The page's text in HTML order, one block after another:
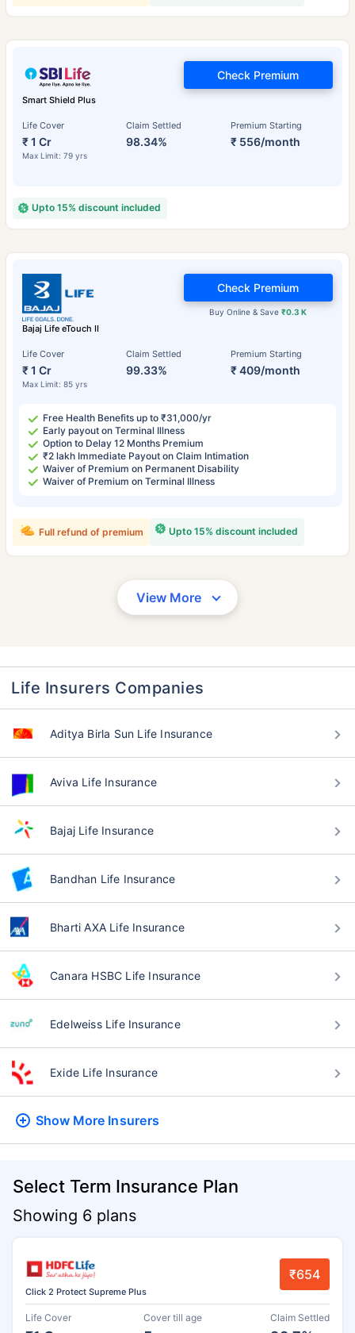
Smart Shield Plus
Life Cover
₹ 1 Cr
Max Limit: 79 yrs
Claim Settled
98.34%
Premium Starting
₹ 556/month
Check Premium
Upto 15% discount included
Bajaj Life eTouch II
Life Cover
₹ 1 Cr
Max Limit: 85 yrs
Claim Settled
99.33%
Premium Starting
₹ 409/month
Buy Online & Save₹0.3 K
Check Premium
Free Health Benefits up to ₹31,000/yr
Early payout on Terminal Illness
Option to Delay 12 Months Premium
₹2 lakh Immediate Payout on Claim Intimation
Waiver of Premium on Permanent Disability
Waiver of Premium on Terminal Illness
Upto 15% discount included
Full refund of premium
View More
Life Insurers Companies
Aditya Birla Sun Life Insurance
Aviva Life Insurance
Bajaj Life Insurance
Bandhan Life Insurance
Bharti AXA Life Insurance
Canara HSBC Life Insurance
Edelweiss Life Insurance
Exide Life Insurance
Show More Insurers
Select Term Insurance Plan
Showing 6 plans
Click 2 Protect Supreme Plus
₹654
Life Cover Cover till age Claim Settled